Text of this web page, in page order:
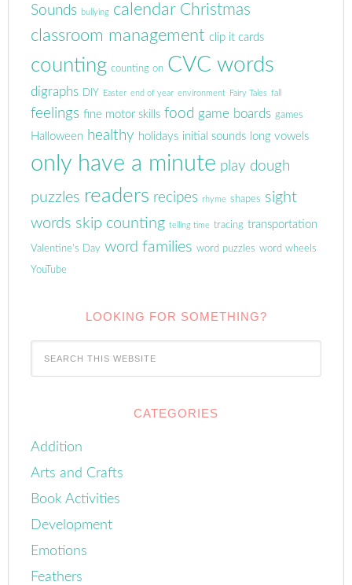
Sounds
bullying calendar Christmas
classroom management clip it cards
counting counting on CVC words
digraphs DIY Easter end of year environment Fairy Tales fall
feelings fine motor skills food game boards games
Halloween healthy holidays initial sounds long vowels
only have a minute play dough
puzzles readers recipes rhyme shapes sight
words skip counting telling time tracing transportation
Valentine's Day word families word puzzles word wheels
YouTube
LOOKING FOR SOMETHING?
CATEGORIES
Addition
Arts and Crafts
Book Activities
Development
Emotions
Feathers